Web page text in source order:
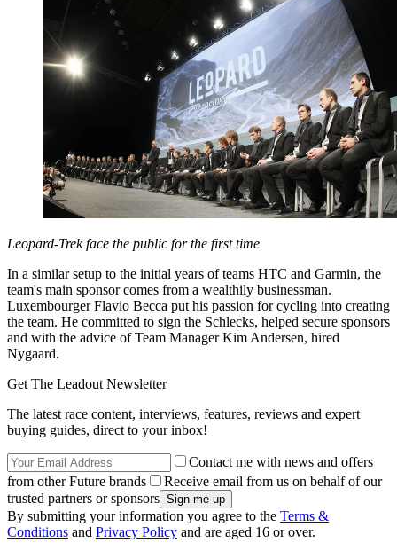
Leopard-Trek face the public for the first time
In a similar setup to the initial years of teams HTC and Garmin, the
team's main sponsor comes from a wealthily businessman.
Luxembourger Flavio Becca put his passion for cycling into creating
the team. He committed to sign the Schlecks, helped secure sponsors
and with the advice of Team Manager Kim Andersen, hired
Nygaard.
Get The Leadout Newsletter
The latest race content, interviews, features, reviews and expert
buying guides, direct to your inbox!
Contact me with news and offers
from other Future brands
Receive email from us on behalf of our
trusted partners or sponsors
By submitting your information you agree to the Terms &
Conditions and Privacy Policy and are aged 16 or over.